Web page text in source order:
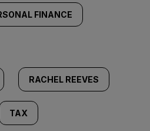
FINANCE
RACHEL REEVES
TAX